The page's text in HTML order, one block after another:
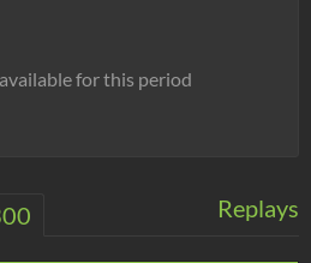
for this period
Replays